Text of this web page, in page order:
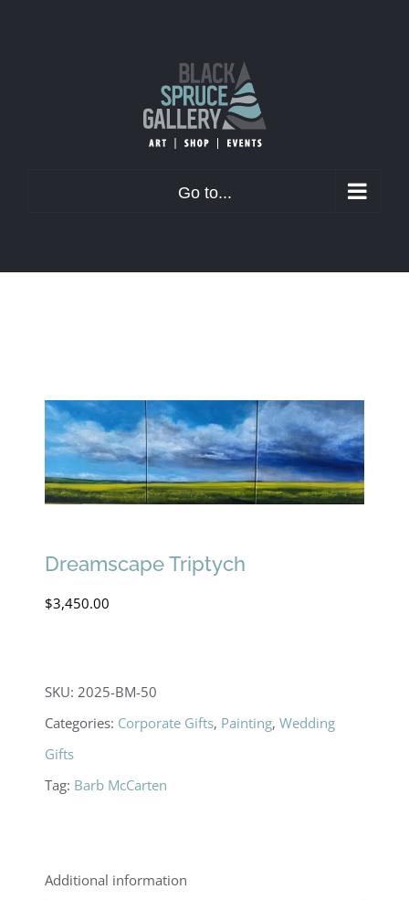
Go to...
Dreamscape Triptych
$3,450.00
SKU:2025-BM-50
Categories: Corporate Gifts, Painting,Wedding
Gifts
Tag: Barb McCarten
Additional information